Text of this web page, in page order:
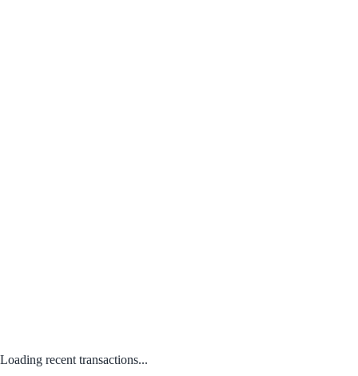
Loading recent transactions...